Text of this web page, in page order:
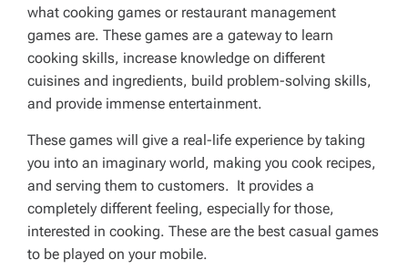
what cooking games or restaurant management
games are. These games are a gateway to learn
cooking skills, increase knowledge on different
cuisines and ingredients, build problem-solving skills,
and provide immense entertainment.
These games will give a real-life experience by taking
you into an imaginary world, making you cook recipes,
and serving them to customers. It provides a
completely different feeling, especially for those,
interested in cooking. These are the best casual games
to be played on your mobile.